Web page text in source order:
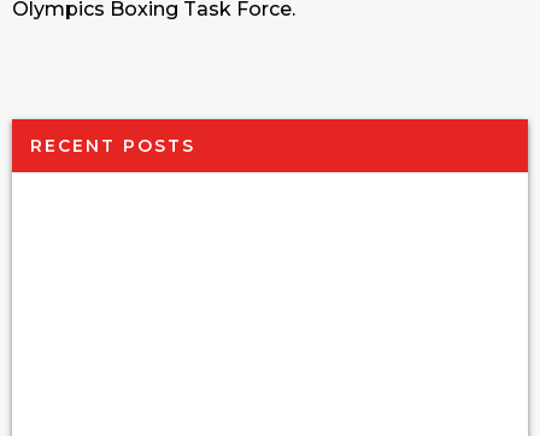
Olympics Boxing Task Force.
RECENT POSTS